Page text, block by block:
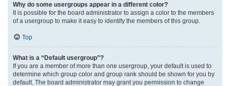
Why do some usergroups appear in a different color?
It is possible for the board administrator to assign a color to the members
of a usergroup to make it easy to identify the members of this group.
Top
What is a “Default usergroup”?
If you are a member of more than one usergroup, your default is used to
determine which group color and group rank should be shown for you by
default. The board administrator may grant you permission to change